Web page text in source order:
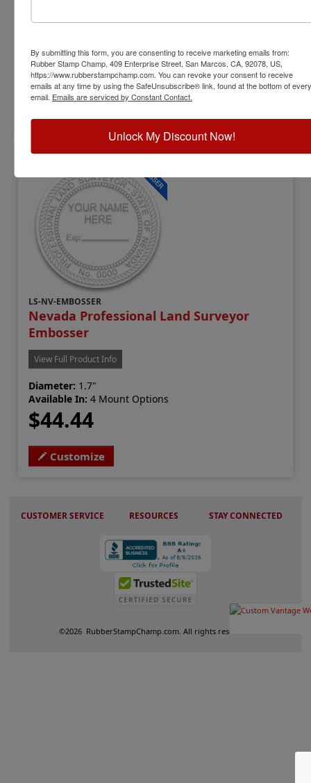
Available In:6 Mount Options
$38.00
LS-NV-EMBOSSER
Nevada Professional Land Surveyor
Embosser
View Full Product Info
Diameter: 1.7"
Available In: 4 Mount Options
$44.44
Customize
CUSTOMER SERVICE RESOURCES STAY CONNECTED
©2026 RubberStampChamp.com. All rights reserved.
By submitting this form, you are consenting to receive marketing emails from:
Rubber Stamp Champ, 409 Enterprise Street, San Marcos, CA, 92078, US,
https://www.rubberstampchamp.com. You can revoke your consent to receive
emails at any time by using the SafeUnsubscribe® link, found at the bottom of every
email. Emails are serviced by Constant Contact.
Unlock My Discount Now!